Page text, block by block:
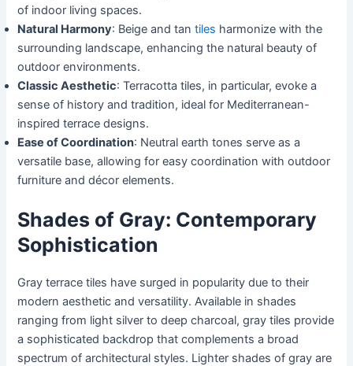
of indoor living spaces.
Natural Harmony: Beige and tantiles harmonize with the
surrounding landscape, enhancing the natural beauty of
outdoor environments.
Classic Aesthetic: Terracotta tiles, in particular, evoke a
sense of history and tradition, ideal for Mediterranean-
inspired terrace designs.
Ease of Coordination: Neutral earth tones serve as a
versatile base, allowing for easy coordination with outdoor
furniture and décor elements.
Shades of Gray: Contemporary
Sophistication
Gray terrace tiles have surged in popularity due to their
modern aesthetic and versatility. Available in shades
ranging from light silver to deep charcoal, gray tiles provide
a sophisticated backdrop that complements a broad
spectrum of architectural styles. Lighter shades of gray are